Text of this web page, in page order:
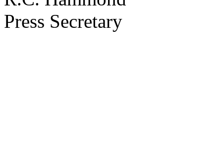
Press Secretary